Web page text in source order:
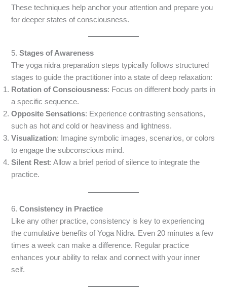
These techniques help anchor your attention and prepare you
for deeper states of consciousness.
5.Stages of Awareness
The yoga nidra preparation steps typically follows structured
stages to guide the practitioner into a state of deep relaxation:
Rotation of Consciousness: Focus on different body parts in
a specific sequence.
Opposite Sensations: Experience contrasting sensations,
such as hot and cold or heaviness and lightness.
Visualization: Imagine symbolic images, scenarios, or colors
to engage the subconscious mind.
Silent Rest: Allow a brief period of silence to integrate the
practice.
6.Consistency in Practice
Like any other practice, consistency is key to experiencing
the cumulative benefits of Yoga Nidra. Even 20 minutes a few
times a week can make a difference. Regular practice
enhances your ability to relax and connect with your inner
self.